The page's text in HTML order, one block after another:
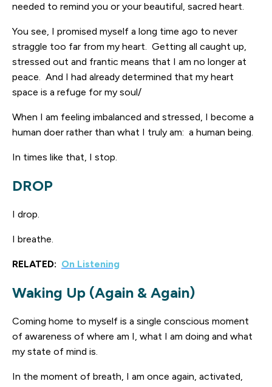
needed to remind you or your beautiful, sacred heart.
You see, I promised myself a long time ago to never
straggle too far from my heart. Getting all caught up,
stressed out and frantic means that I am no longer at
peace. And I had already determined that my heart
space is a refuge for my soul/
When I am feeling imbalanced and stressed, I become a
human doer rather than what I truly am: a human being.
In times like that, I stop.
DROP
I drop.
I breathe.
RELATED: On Listening
Waking Up (Again & Again)
Coming home to myself is a single conscious moment
of awareness of where am I, what I am doing and what
my state of mind is.
In the moment of breath, I am once again, activated,